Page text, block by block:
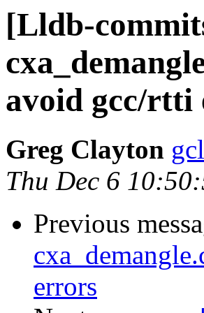
[Lldb-
avoid gcc/rtti
Greg Clayton
Thu Dec 6
Previous
errors